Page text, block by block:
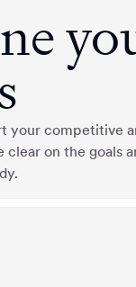
your competitive
clear on the goals